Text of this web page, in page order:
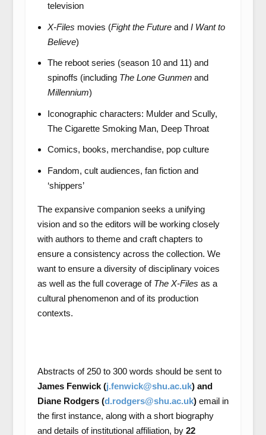
television
X-Files movies (Fight the Future and I Want to
Believe)
The reboot series (season 10 and 11) and
spinoffs (including The Lone Gunmen and
Millennium)
Iconographic characters: Mulder and Scully,
The Cigarette Smoking Man, Deep Throat
Comics, books, merchandise, pop culture
Fandom, cult audiences, fan fiction and
‘shippers’
The expansive companion seeks a unifying
vision and so the editors will be working closely
with authors to theme and craft chapters to
ensure a consistency across the collection. We
want to ensure a diversity of disciplinary voices
as well as the full coverage of The X-Files as a
cultural phenomenon and of its production
contexts.
Abstracts of 250 to 300 words should be sent to
James Fenwick (j.fenwick@shu.ac.uk) and
Diane Rodgers (d.rodgers@shu.ac.uk)email in
the first instance, along with a short biography
and details of institutional affiliation, by 22